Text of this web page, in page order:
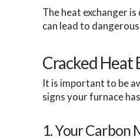
The heat exchanger
can lead to
Cracked Heat
It is important to be
signs your furnace
1. Your Carbon